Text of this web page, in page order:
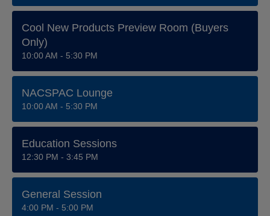
Cool New Products Preview Room (Buyers
Only)
10:00 AM - 5:30 PM
NACSPAC Lounge
10:00 AM - 5:30 PM
Education Sessions
12:30 PM - 3:45 PM
General Session
4:00 PM - 5:00 PM